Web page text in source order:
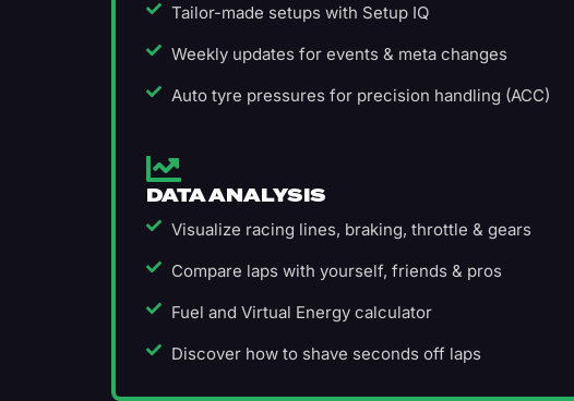
Tailor-made setups with Setup IQ
Weekly updates for events & meta changes
Auto tyre pressures for precision handling (ACC)
DATA ANALYSIS
Visualize racing lines, braking, throttle & gears
Compare laps with yourself, friends & pros
Fuel and Virtual Energy calculator
Discover how to shave seconds off laps